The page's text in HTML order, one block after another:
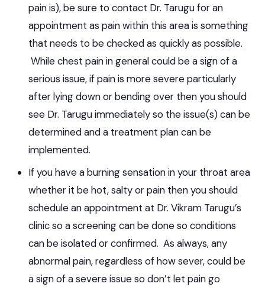
pain is), be sure to contact Dr. Tarugu for an
appointment as pain within this area is something
that needs to be checked as quickly as possible.
While chest pain in general could be a sign of a
serious issue, if pain is more severe particularly
after lying down or bending over then you should
see Dr. Tarugu immediately so the issue(s) can be
determined and a treatment plan can be
implemented.
If you have a burning sensation in your throat area
whether it be hot, salty or pain then you should
schedule an appointment at Dr. Vikram Tarugu’s
clinic so a screening can be done so conditions
can be isolated or confirmed. As always, any
abnormal pain, regardless of how sever, could be
a sign of a severe issue so don’t let pain go